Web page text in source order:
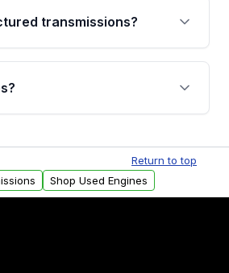
transmissions?
warranty of up to 4 years or
Full warranty details are
also be arranged upon
Return to top
Shop Used Engines